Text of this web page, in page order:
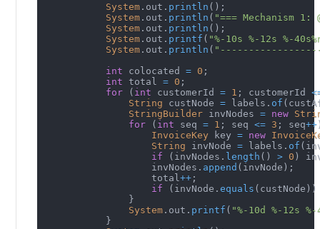
System . out . println ( ) ;
System . out . println ( "=== Mechanism 1:
System . out . println ( ) ;
System . out . printf ( "%-10s %-12s %-
System . out . println (
int colocated = 0 ;
int total = 0 ;
for
( int customerId = 1 ; customerId
String custNode = labels . of (
StringBuilder invNodes = new
for
( int seq = 1 ; seq <= 3 ; seq++
InvoiceKey key = new
String invNode = labels . of (
if
( invNodes . length ( ) > 0 )
                    invNodes
. append ( invNode ) ;
                    total
++ ;
if
( invNode . equals ( custNode ) )
}
System . out . printf ( "%-10d %-12s %-
}